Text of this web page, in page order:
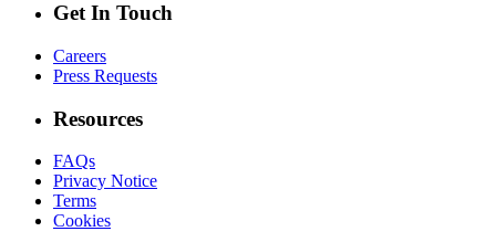
Get In Touch
Careers
Press Requests
Resources
FAQs
Privacy Notice
Terms
Cookies